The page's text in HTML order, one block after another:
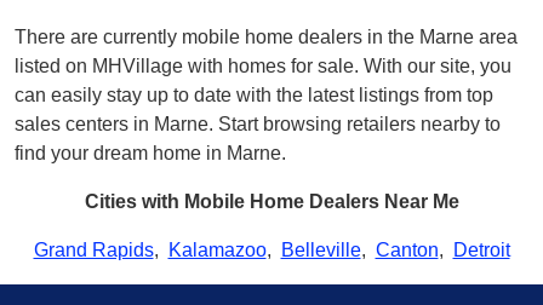
There are currently mobile home dealers in the Marne area
listed on MHVillage with homes for sale. With our site, you
can easily stay up to date with the latest listings from top
sales centers in Marne. Start browsing retailers nearby to
find your dream home in Marne.
Cities with Mobile Home Dealers Near Me
Grand Rapids, Kalamazoo, Belleville, Canton, Detroit